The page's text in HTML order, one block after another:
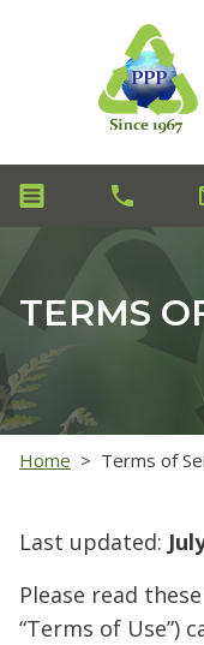
TERMS
Home > Terms of
Last updated:
Please read
“Terms of Use”)